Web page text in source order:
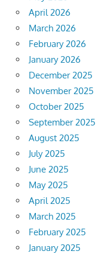
April 2026
March 2026
February 2026
January 2026
December 2025
November 2025
October 2025
September 2025
August 2025
July 2025
June 2025
May 2025
April 2025
March 2025
February 2025
January 2025